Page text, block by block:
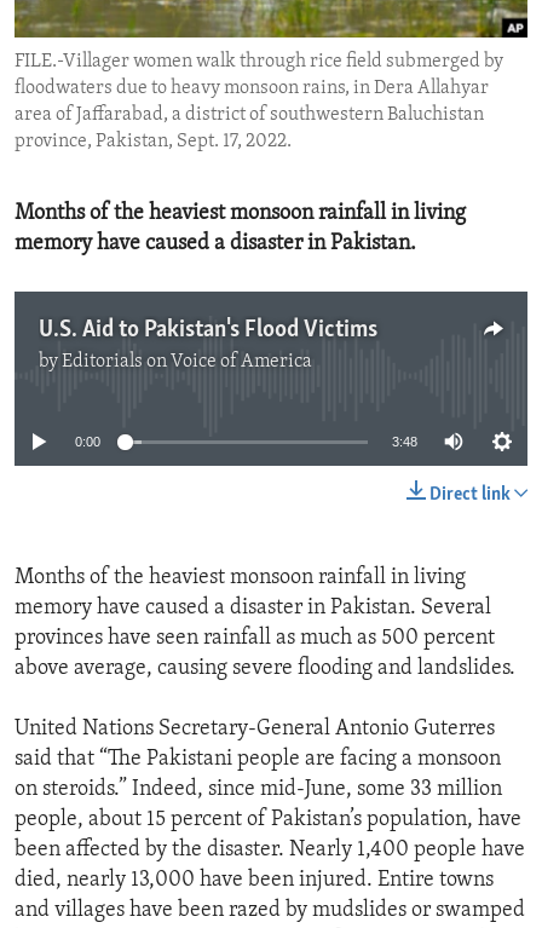
ENVIRONMENT AND HEALTH
IDEALS AND INSTITUTIONS
FILE.-Villager women walk through rice field submerged by
floodwaters due to heavy monsoon rains, in Dera Allahyar
area of Jaffarabad, a district of southwestern Baluchistan
province, Pakistan, Sept. 17, 2022.
Months of the heaviest monsoon rainfall in living
memory have caused a disaster in Pakistan.
U.S. Aid to Pakistan's Flood Victims
byEditorials on Voice of America
0:00 3:48
Direct link
Months of the heaviest monsoon rainfall in living
memory have caused a disaster in Pakistan. Several
provinces have seen rainfall as much as 500 percent
above average, causing severe flooding and landslides.
United Nations Secretary-General Antonio Guterres
said that “The Pakistani people are facing a monsoon
on steroids.” Indeed, since mid-June, some 33 million
people, about 15 percent of Pakistan’s population, have
been affected by the disaster. Nearly 1,400 people have
died, nearly 13,000 have been injured. Entire towns
and villages have been razed by mudslides or swamped